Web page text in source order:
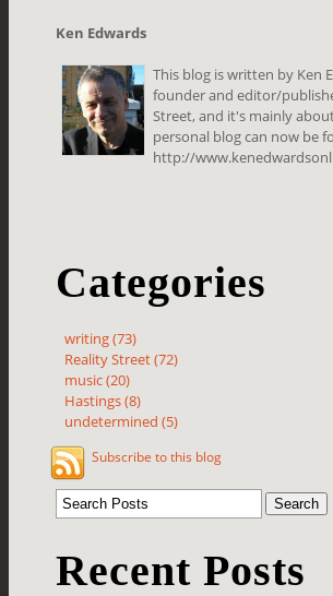
Ken Edwards
This blog is written by Ken
founder and editor/
Street, and it's mainly
personal blog can now be
http://
Categories
writing (73)
Reality Street (72)
music (20)
Hastings (8)
undetermined (5)
Subscribe to this blog
Recent Posts